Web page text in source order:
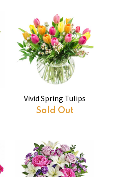
Vivid Spring Tulips
Sold Out